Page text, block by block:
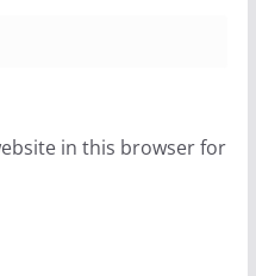
in this browser for